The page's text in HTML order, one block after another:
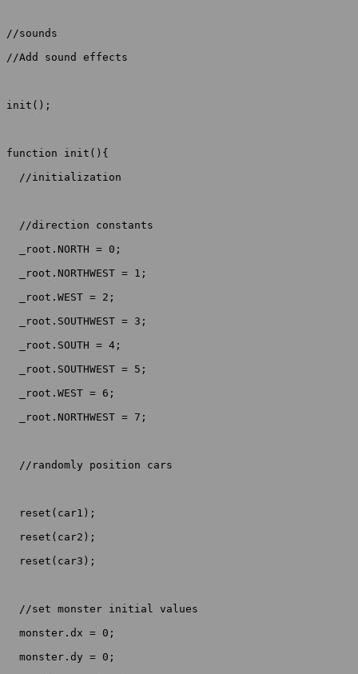
//sounds
//Add sound effects
init();
function init(){
  //initialization
  //direction constants
  _root.NORTH = 0;
  _root.NORTHWEST = 1;
  _root.WEST = 2;
  _root.SOUTHWEST = 3;
  _root.SOUTH = 4;
  _root.SOUTHWEST = 5;
  _root.WEST = 6;
  _root.NORTHWEST = 7;
  //randomly position cars
  reset(car1);
  reset(car2);
  reset(car3);
  //set monster initial values
  monster.dx = 0;
  monster.dy = 0;